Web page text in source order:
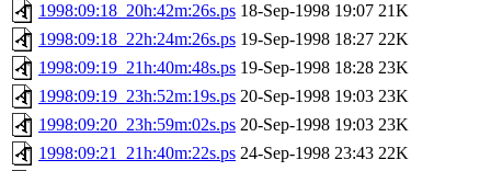
1998:09:18_20h:42m:26s.ps 18-Sep-1998 19:07 21K
1998:09:18_22h:24m:26s.ps 19-Sep-1998 18:27 22K
1998:09:19_21h:40m:48s.ps 19-Sep-1998 18:28 23K
1998:09:19_23h:52m:19s.ps 20-Sep-1998 19:03 23K
1998:09:20_23h:59m:02s.ps 20-Sep-1998 19:03 23K
1998:09:21_21h:40m:22s.ps 24-Sep-1998 23:43 22K